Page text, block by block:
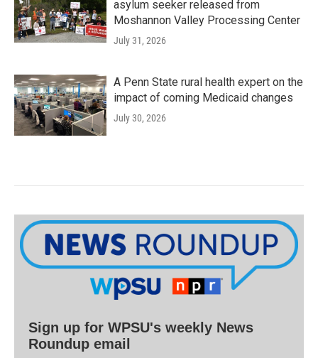
asylum seeker released from
Moshannon Valley Processing Center
July 31, 2026
A Penn State rural health expert on the
impact of coming Medicaid changes
July 30, 2026
Sign up for WPSU's weekly News
Roundup email